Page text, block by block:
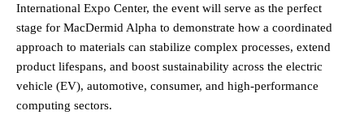
International Expo Center, the event will serve as the perfect
stage for MacDermid Alpha to demonstrate how a coordinated
approach to materials can stabilize complex processes, extend
product lifespans, and boost sustainability across the electric
vehicle (EV), automotive, consumer, and high-performance
computing sectors.